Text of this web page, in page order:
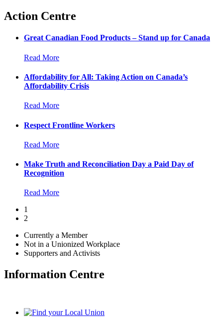
Action Centre
Great Canadian Food Products – Stand up for Canada
Read More
Affordability for All: Taking Action on Canada’s
Affordability Crisis
Read More
Respect Frontline Workers
Read More
Make Truth and Reconciliation Day a Paid Day of
Recognition
Read More
1
2
Currently a Member
Not in a Unionized Workplace
Supporters and Activists
Information Centre